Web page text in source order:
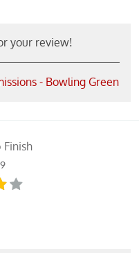
your review!
- Bowling Green